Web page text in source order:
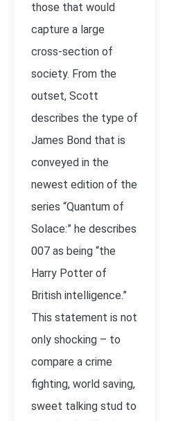
those that would
capture a large
cross-section of
society. From the
outset, Scott
describes the type of
James Bond that is
conveyed in the
newest edition of the
series “Quantum of
Solace:” he describes
007 as being “the
Harry Potter of
British intelligence.”
This statement is not
only shocking – to
compare a crime
fighting, world saving,
sweet talking stud to